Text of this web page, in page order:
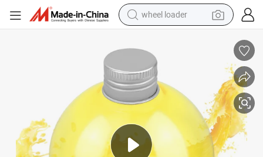
smart phone
crawler excavator
running shoe
electric car
sport shoe
perfume